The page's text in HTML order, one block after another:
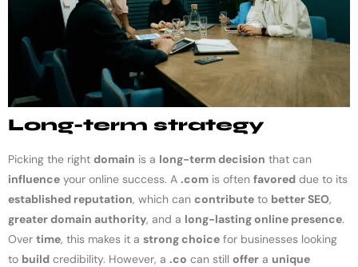
Long-term strategy
Picking the right domain is a long-term decision that can
influence your online success. A .com is often favored due to its
established reputation, which can contribute to better SEO,
greater domain authority, and a long-lasting online presence.
Over time, this makes it a strong choice for businesses looking
to build credibility. However, a .co can still offer a unique